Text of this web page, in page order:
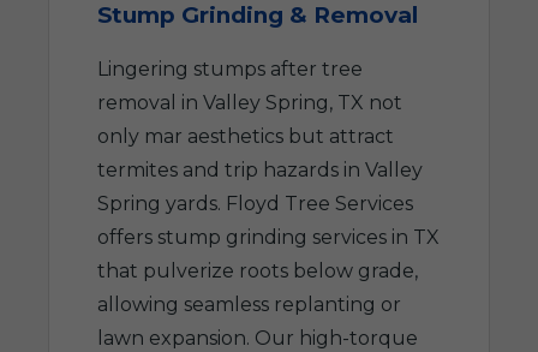
Stump Grinding & Removal
Lingering stumps after tree
removal in Valley Spring, TX not
only mar aesthetics but attract
termites and trip hazards in Valley
Spring yards. Floyd Tree Services
offers stump grinding services in TX
that pulverize roots below grade,
allowing seamless replanting or
lawn expansion. Our high-torque